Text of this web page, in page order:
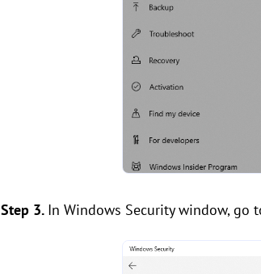
Step 3. In Windows Security window, go